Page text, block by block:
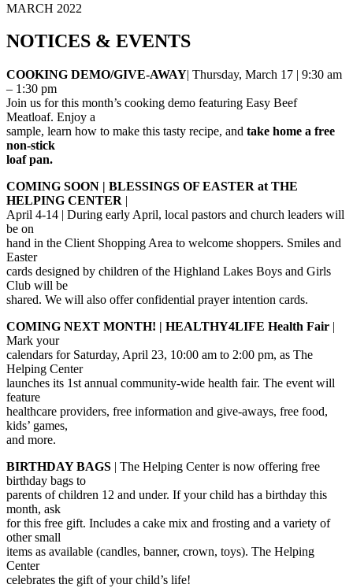
MARCH 2022
NOTICES & EVENTS
COOKING DEMO/GIVE-AWAY| Thursday, March 17 | 9:30 am
– 1:30 pm
Join us for this month’s cooking demo featuring Easy Beef
Meatloaf. Enjoy a
sample, learn how to make this tasty recipe, and take home a free
non-stick
loaf pan.
COMING SOON | BLESSINGS OF EASTER at THE
HELPING CENTER |
April 4-14 | During early April, local pastors and church leaders will
be on
hand in the Client Shopping Area to welcome shoppers. Smiles and
Easter
cards designed by children of the Highland Lakes Boys and Girls
Club will be
shared. We will also offer confidential prayer intention cards.
COMING NEXT MONTH! | HEALTHY4LIFE Health Fair |
Mark your
calendars for Saturday, April 23, 10:00 am to 2:00 pm, as The
Helping Center
launches its 1st annual community-wide health fair. The event will
feature
healthcare providers, free information and give-aways, free food,
kids’ games,
and more.
BIRTHDAY BAGS | The Helping Center is now offering free
birthday bags to
parents of children 12 and under. If your child has a birthday this
month, ask
for this free gift. Includes a cake mix and frosting and a variety of
other small
items as available (candles, banner, crown, toys). The Helping
Center
celebrates the gift of your child’s life!